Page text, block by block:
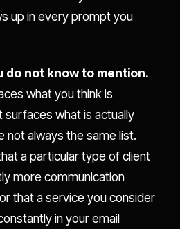
up in every prompt you
do not know to mention.
what you think is
surfaces what is actually
not always the same list.
a particular type of client
more communication
that a service you consider
in your email